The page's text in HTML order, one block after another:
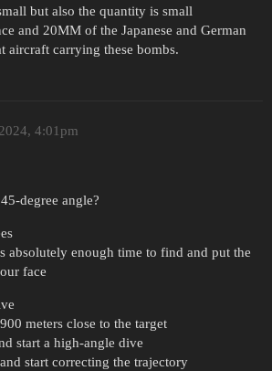
but also the quantity is small
and 20MM of the Japanese and German
aircraft carrying these bombs.
4:01pm
degree angle?
absolutely enough time to find and put the
face
meters close to the target
start a high-angle dive
start correcting the trajectory